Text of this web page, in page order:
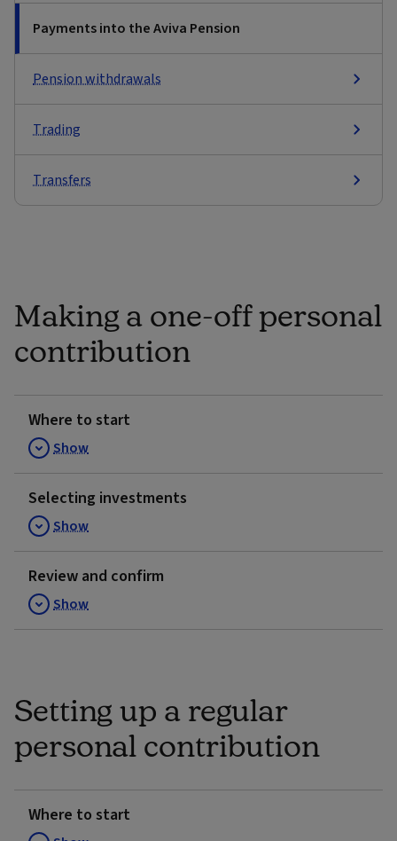
Payments into the Aviva Pension
Pension withdrawals
Trading
Transfers
Making a one-off personal
contribution
Where to start
Show
Selecting investments
Show
Review and confirm
Show
Setting up a regular
personal contribution
Where to start